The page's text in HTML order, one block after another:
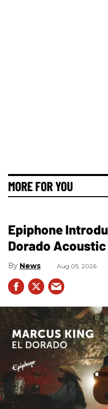
MORE FOR YOU
Epiphone
Dorado Acoustic
News Aug 05, 2026